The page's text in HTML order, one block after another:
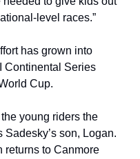
level races.”
has grown into
Continental Series
Cup.
young riders the
son, Logan.
returns to Canmore